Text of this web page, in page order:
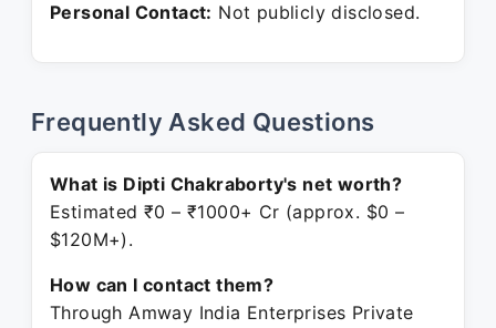
Personal Contact: Not publicly disclosed.
Frequently Asked Questions
What is Dipti Chakraborty's net worth?
Estimated ₹0 – ₹1000+ Cr (approx. $0 –
$120M+).
How can I contact them?
Through Amway India Enterprises Private